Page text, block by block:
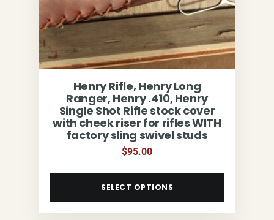
Henry Rifle, Henry Long
Ranger, Henry .410, Henry
Single Shot Rifle stock cover
with cheek riser for rifles WITH
factory sling swivel studs
$95.00
SELECT OPTIONS